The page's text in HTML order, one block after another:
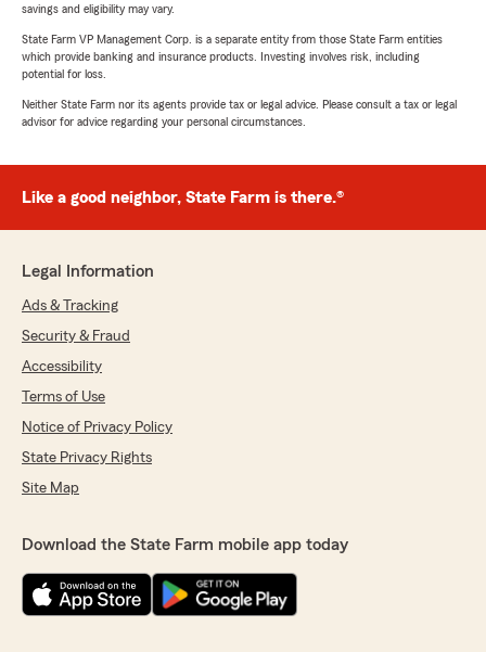
savings and eligibility may vary.
State Farm VP Management Corp. is a separate entity from those State Farm entities
which provide banking and insurance products. Investing involves risk, including
potential for loss.
Neither State Farm nor its agents provide tax or legal advice. Please consult a tax or legal
advisor for advice regarding your personal circumstances.
Like a good neighbor, State Farm is there.®
Legal Information
Ads & Tracking
Security & Fraud
Accessibility
Terms of Use
Notice of Privacy Policy
State Privacy Rights
Site Map
Download the State Farm mobile app today